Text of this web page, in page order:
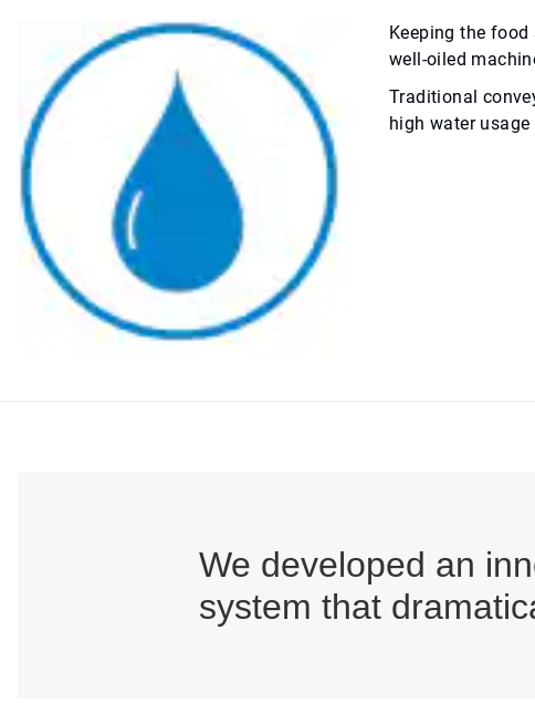
Keeping the
well-oiled
Traditional
high water
We developed an
system that